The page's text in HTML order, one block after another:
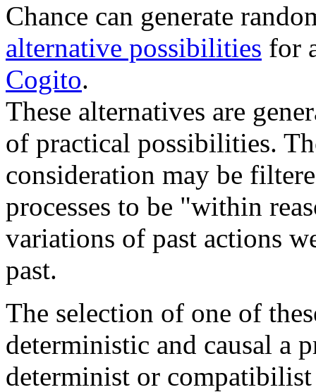
Chance can generate
alternative possibilities for
Cogito.
These alternatives are
of practical possibilities.
consideration may be
processes to be "within
variations of past actions
past.
The selection of one of
deterministic and causal a
determinist or